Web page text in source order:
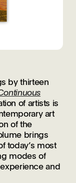
by thirteen
of artists is
art
of the
brings
today’s most
modes of
and